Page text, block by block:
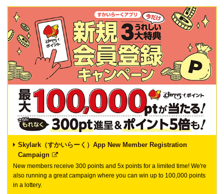
Skylark（すかいらーく）App New Member Registration
Campaign
New members receive 300 points and 5x points for a limited time! We're
also running a great campaign where you can win up to 100,000 points
in a lottery.